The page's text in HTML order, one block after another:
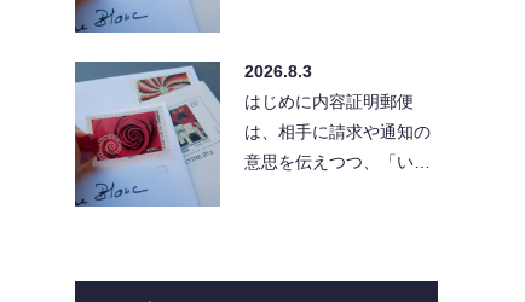
と「…
2026.8.3
はじめに内容証明郵便
は、相手に請求や通知の
意思を伝えつつ、「い